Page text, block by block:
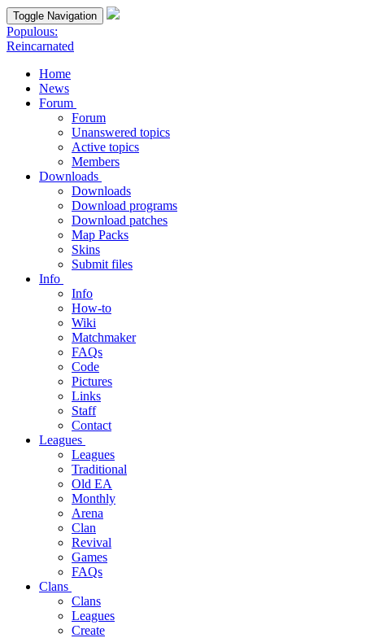
Toggle Navigation
Populous:
Reincarnated
Home
News
Forum
Forum
Unanswered topics
Active topics
Members
Downloads
Downloads
Download programs
Download patches
Map Packs
Skins
Submit files
Info
Info
How-to
Wiki
Matchmaker
FAQs
Code
Pictures
Links
Staff
Contact
Leagues
Leagues
Traditional
Old EA
Monthly
Arena
Clan
Revival
Games
FAQs
Clans
Clans
Leagues
Create